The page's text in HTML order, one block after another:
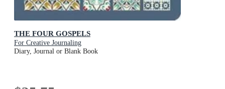
THE FOUR GOSPELS
For Creative Journaling
Diary, Journal or Blank Book